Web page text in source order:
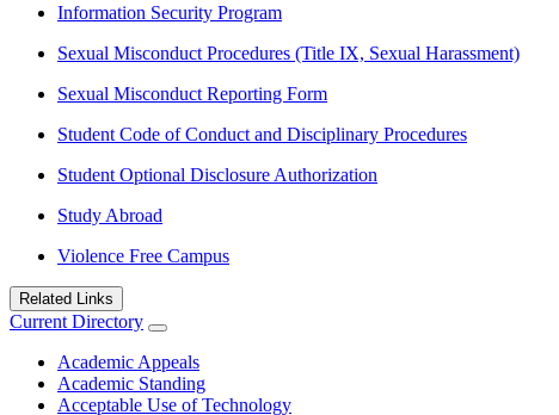
Information Security Program
Sexual Misconduct Procedures (Title IX, Sexual Harassment)
Sexual Misconduct Reporting Form
Student Code of Conduct and Disciplinary Procedures
Student Optional Disclosure Authorization
Study Abroad
Violence Free Campus
Related Links
Current Directory
Academic Appeals
Academic Standing
Acceptable Use of Technology